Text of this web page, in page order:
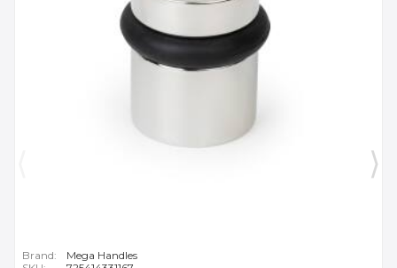
Brand:
Mega Handles